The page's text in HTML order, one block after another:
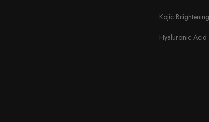
Kojic
Hyaluronic Acid